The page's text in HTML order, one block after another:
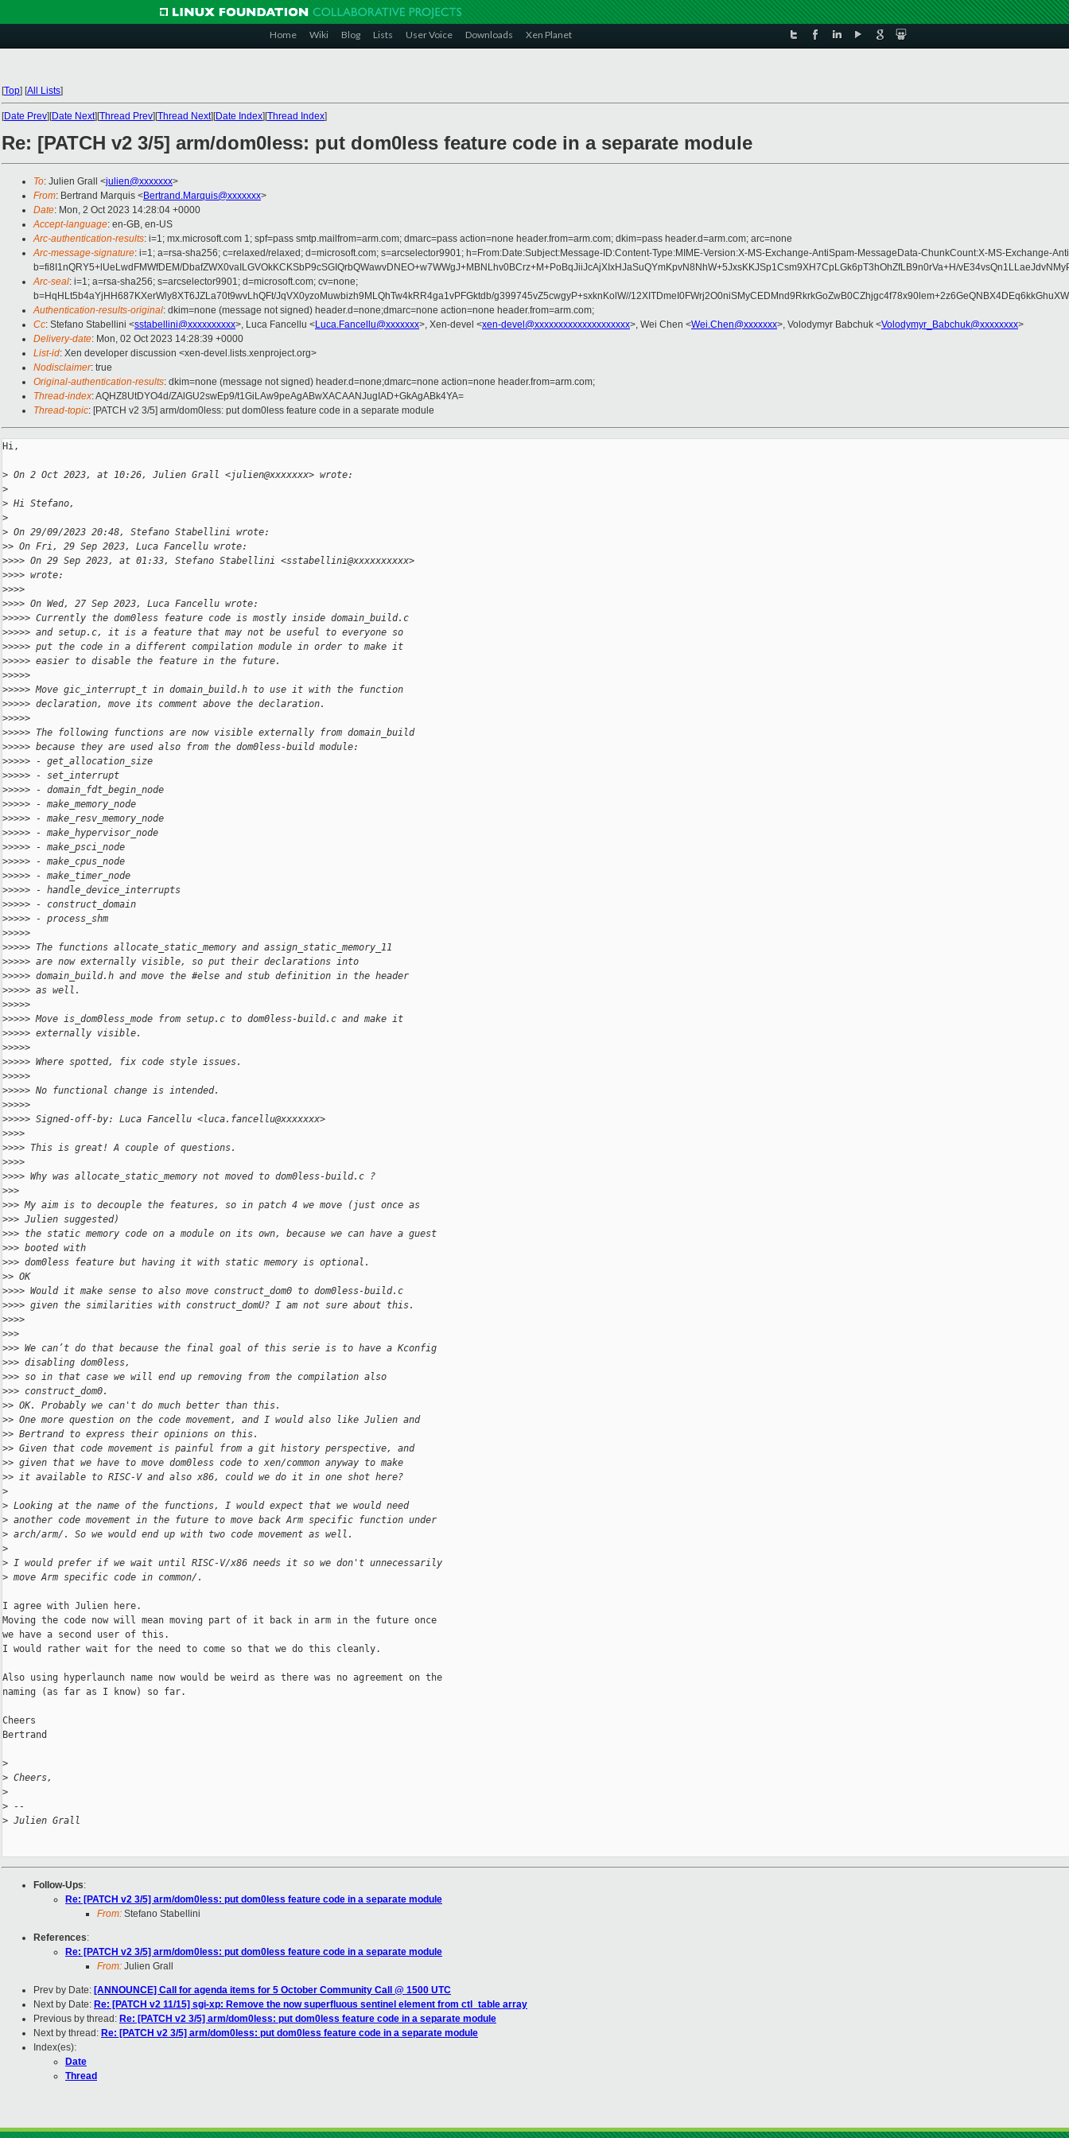
Home Wiki Blog Lists User Voice Downloads Xen Planet
[Top] [All Lists]
[Date Prev][Date Next][Thread Prev][Thread Next][Date Index][Thread Index]
Re: [PATCH v2 3/5] arm/dom0less: put dom0less feature code in a separate module
To: Julien Grall <julien@xxxxxxx>
From: Bertrand Marquis <Bertrand.Marquis@xxxxxxx>
Date: Mon, 2 Oct 2023 14:28:04 +0000
Accept-language: en-GB, en-US
Arc-authentication-results: i=1; mx.microsoft.com 1; spf=pass smtp.mailfrom=arm.com; dmarc=pass action=none header.from=arm.com; dkim=pass header.d=arm.com; arc=none
Arc-message-signature: i=1; a=rsa-sha256; c=relaxed/relaxed; d=microsoft.com; s=arcselector9901; h=From:Date:Subject:Message-ID:Content-Type:MIME-Version:X-MS-Exchange-AntiSpam-MessageData-ChunkCount:X-MS-
b=fi8I1nQRY5+lUeLwdFMWfDEM/DbafZWX0vaILGVOkKCKSbP9cSGIQrbQWawvDNEO+w7WWgJ+MBNLhv0BCrz+M+PoBqJiiJcAjXIxHJaSuQYmKpvN8NhW+5JxsKKJSp1Csm9XH7CpLGk6pT3hOhZfLB9n0rVa+H/
Arc-seal: i=1; a=rsa-sha256; s=arcselector9901; d=microsoft.com; cv=none;
b=HqHLt5b4aYjHH687KXerWly8XT6JZLa70t9wvLhQFt/JqVX0yzoMuwbizh9MLQhTw4kRR4ga1vPFGktdb/g399745vZ5cwgyP+sxknKolW//
Authentication-results-original: dkim=none (message not signed) header.d=none;dmarc=none action=none header.from=arm.com;
Cc: Stefano Stabellini <sstabellini@xxxxxxxxxx>, Luca Fancellu <Luca.Fancellu@xxxxxxx>, Xen-devel <xen-devel@xxxxxxxxxxxxxxxxxxxx>, Wei Chen <Wei.Chen@xxxxxxx>, Volodymyr Babchuk <Volodymyr_Babchuk@xxxxxxxx>
Delivery-date: Mon, 02 Oct 2023 14:28:39 +0000
List-id: Xen developer discussion <xen-devel.lists.xenproject.org>
Nodisclaimer: true
Original-authentication-results: dkim=none (message not signed) header.d=none;dmarc=none action=none header.from=arm.com;
Thread-index: AQHZ8UtDYO4d/ZAlGU2swEp9/t1GiLAw9peAgABwXACAANJugIAD+GkAgABk4YA=
Thread-topic: [PATCH v2 3/5] arm/dom0less: put dom0less feature code in a separate module
Hi,
> On 2 Oct 2023, at 10:26, Julien Grall <julien@xxxxxxx> wrote:
>
> Hi Stefano,
>
> On 29/09/2023 20:48, Stefano Stabellini wrote:
>> On Fri, 29 Sep 2023, Luca Fancellu wrote:
>>>> On 29 Sep 2023, at 01:33, Stefano Stabellini <sstabellini@xxxxxxxxxx>
>>>> wrote:
>>>>
>>>> On Wed, 27 Sep 2023, Luca Fancellu wrote:
>>>>> Currently the dom0less feature code is mostly inside domain_build.c
>>>>> and setup.c, it is a feature that may not be useful to everyone so
>>>>> put the code in a different compilation module in order to make it
>>>>> easier to disable the feature in the future.
>>>>>
>>>>> Move gic_interrupt_t in domain_build.h to use it with the function
>>>>> declaration, move its comment above the declaration.
>>>>>
>>>>> The following functions are now visible externally from domain_build
>>>>> because they are used also from the dom0less-build module:
>>>>> - get_allocation_size
>>>>> - set_interrupt
>>>>> - domain_fdt_begin_node
>>>>> - make_memory_node
>>>>> - make_resv_memory_node
>>>>> - make_hypervisor_node
>>>>> - make_psci_node
>>>>> - make_cpus_node
>>>>> - make_timer_node
>>>>> - handle_device_interrupts
>>>>> - construct_domain
>>>>> - process_shm
>>>>>
>>>>> The functions allocate_static_memory and assign_static_memory_11
>>>>> are now externally visible, so put their declarations into
>>>>> domain_build.h and move the #else and stub definition in the header
>>>>> as well.
>>>>>
>>>>> Move is_dom0less_mode from setup.c to dom0less-build.c and make it
>>>>> externally visible.
>>>>>
>>>>> Where spotted, fix code style issues.
>>>>>
>>>>> No functional change is intended.
>>>>>
>>>>> Signed-off-by: Luca Fancellu <luca.fancellu@xxxxxxx>
>>>>
>>>> This is great! A couple of questions.
>>>>
>>>> Why was allocate_static_memory not moved to dom0less-build.c ?
>>>
>>> My aim is to decouple the features, so in patch 4 we move (just once as
>>> Julien suggested)
>>> the static memory code on a module on its own, because we can have a guest
>>> booted with
>>> dom0less feature but having it with static memory is optional.
>> OK
>>>> Would it make sense to also move construct_dom0 to dom0less-build.c
>>>> given the similarities with construct_domU? I am not sure about this.
>>>>
>>>
>>> We can’t do that because the final goal of this serie is to have a Kconfig
>>> disabling dom0less,
>>> so in that case we will end up removing from the compilation also
>>> construct_dom0.
>> OK. Probably we can't do much better than this.
>> One more question on the code movement, and I would also like Julien and
>> Bertrand to express their opinions on this.
>> Given that code movement is painful from a git history perspective, and
>> given that we have to move dom0less code to xen/common anyway to make
>> it available to RISC-V and also x86, could we do it in one shot here?
>
> Looking at the name of the functions, I would expect that we would need
> another code movement in the future to move back Arm specific function under
> arch/arm/. So we would end up with two code movement as well.
>
> I would prefer if we wait until RISC-V/x86 needs it so we don't unnecessarily
> move Arm specific code in common/.
I agree with Julien here.
Moving the code now will mean moving part of it back in arm in the future once
we have a second user of this.
I would rather wait for the need to come so that we do this cleanly.
Also using hyperlaunch name now would be weird as there was no agreement on the
naming (as far as I know) so far.
Cheers
Bertrand
>
> Cheers,
>
> --
> Julien Grall
Follow-Ups:
Re: [PATCH v2 3/5] arm/dom0less: put dom0less feature code in a separate module
From: Stefano Stabellini
References:
Re: [PATCH v2 3/5] arm/dom0less: put dom0less feature code in a separate module
From: Julien Grall
Prev by Date: [ANNOUNCE] Call for agenda items for 5 October Community Call @ 1500 UTC
Next by Date: Re: [PATCH v2 11/15] sgi-xp: Remove the now superfluous sentinel element from ctl_table array
Previous by thread: Re: [PATCH v2 3/5] arm/dom0less: put dom0less feature code in a separate module
Next by thread: Re: [PATCH v2 3/5] arm/dom0less: put dom0less feature code in a separate module
Index(es):
Date
Thread